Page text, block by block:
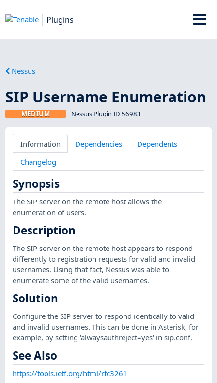
Plugins
Nessus
SIP Username Enumeration
MEDIUM Nessus Plugin ID 56983
Information Dependencies
Dependents
Changelog
Synopsis
The SIP server on the remote host allows the
enumeration of users.
Description
The SIP server on the remote host appears to respond
differently to registration requests for valid and invalid
usernames. Using that fact, Nessus was able to
enumerate some of the valid usernames.
Solution
Configure the SIP server to respond identically to valid
and invalid usernames. This can be done in Asterisk, for
example, by setting 'alwaysauthreject=yes' in sip.conf.
See Also
https://tools.ietf.org/html/rfc3261